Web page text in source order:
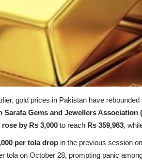
gold prices in Pakistan have
Sarafa Gems and Jewellers Association
by Rs 3,000 to reach Rs 359,963,
per tola drop in the previous session
tola on October 28, prompting panic